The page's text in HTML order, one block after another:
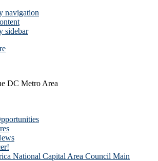
navigation
sidebar
DC Metro Area
National Capital Area Council Main